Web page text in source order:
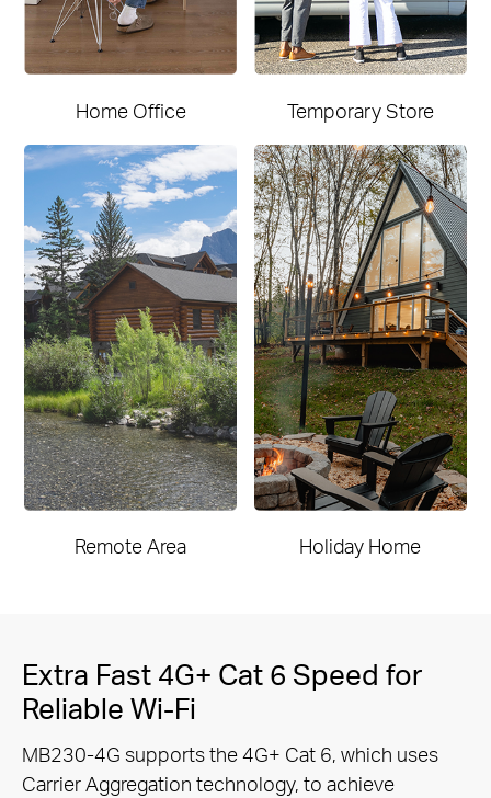
Home Office Temporary Store
Remote Area Holiday Home
Extra Fast 4G+ Cat 6 Speed for
Reliable Wi-Fi
MB230-4G supports the 4G+ Cat 6, which uses
Carrier Aggregation technology, to achieve